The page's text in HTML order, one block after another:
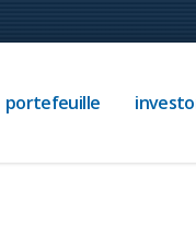
portefeuille